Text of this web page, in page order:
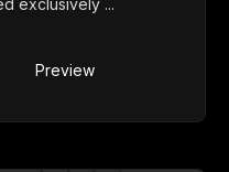
exclusively ...
Preview